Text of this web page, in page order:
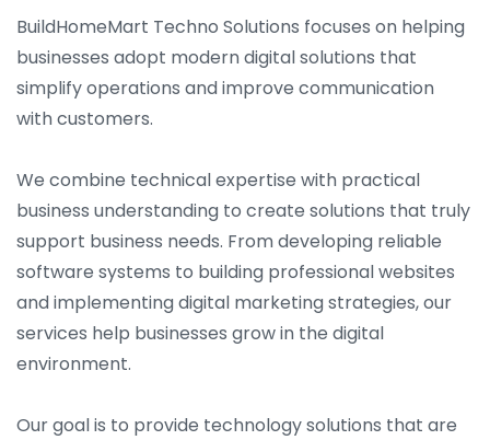
BuildHomeMart Techno Solutions focuses on helping
businesses adopt modern digital solutions that
simplify operations and improve communication
with customers.
We combine technical expertise with practical
business understanding to create solutions that truly
support business needs. From developing reliable
software systems to building professional websites
and implementing digital marketing strategies, our
services help businesses grow in the digital
environment.
Our goal is to provide technology solutions that are